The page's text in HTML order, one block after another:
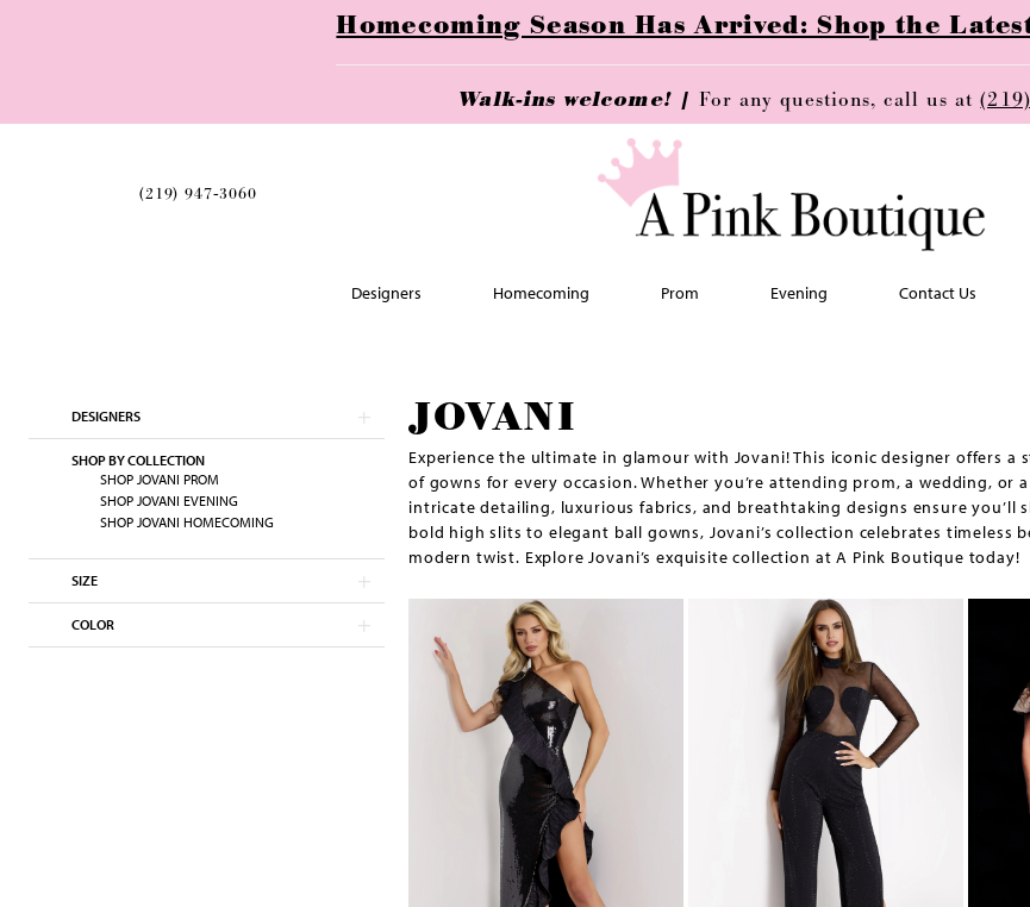
Homecoming Season Has Arrived: Shop the
Walk-ins welcome! | For any questions, call us at
(219) 947‑3060
Designers Homecoming Prom Evening Contact Us
end
DESIGNERS
SHOP BY COLLECTION
SHOP JOVANI PROM
SHOP JOVANI EVENING
SHOP JOVANI HOMECOMING
SIZE
COLOR
JOVANI
Experience the ultimate in glamour with Jovani! This iconic designer offers a
of gowns for every occasion. Whether you’re attending prom, a wedding, or a
intricate detailing, luxurious fabrics, and breathtaking designs ensure you’ll
bold high slits to elegant ball gowns, Jovani’s collection celebrates timeless
modern twist. Explore Jovani’s exquisite collection at A Pink Boutique today!